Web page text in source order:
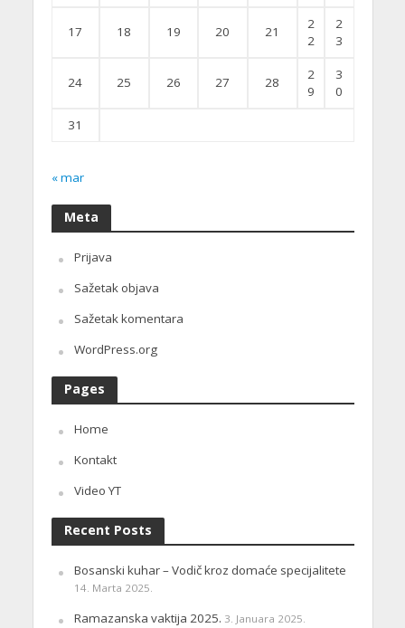
17 18 19 20 21
2
2
2
3
24 25 26 27 28
2
9
3
0
31
« mar
Meta
Prijava
Sažetak objava
Sažetak komentara
WordPress.org
Pages
Home
Kontakt
Video YT
Recent Posts
Bosanski kuhar – Vodič kroz domaće specijalitete
14. Marta 2025.
Ramazanska vaktija 2025. 3. Januara 2025.